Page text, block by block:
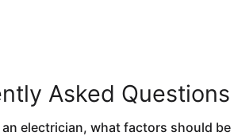
Asked Questions
electrician, what factors should